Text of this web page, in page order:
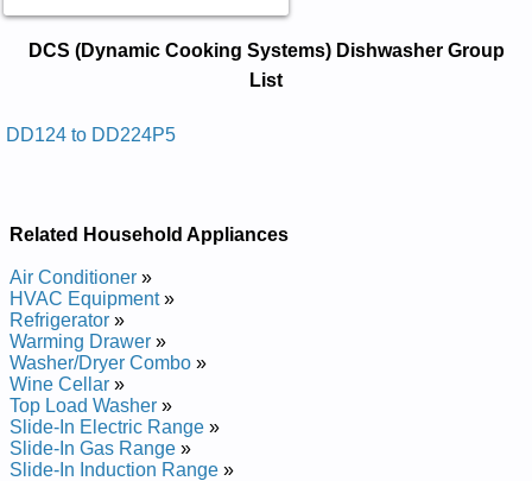
Dishwasher Service and Repair
Posted on 2014-02-19 16:31:37 by Rehsawhsid
DCS (Dynamic Cooking Systems) Dishwasher DD224P5
DCS (Dynamic Cooking Systems) Dishwasher DD224 Service
and Repair Manual
DCS (Dynamic Cooking Systems) Dishwasher DD124 Service
and Repair Manual
DCS (Dynamic Cooking Systems) Dishwasher DD124P5
Service and Repair Manual
DCS (Dynamic Cooking Systems) Dishwasher Group
List
DD124 to DD224P5
Related Household Appliances
Air Conditioner »
HVAC Equipment»
Refrigerator »
Warming Drawer »
Washer/Dryer Combo »
Wine Cellar »
Top Load Washer »
Slide-In Electric Range »
Slide-In Gas Range »
Slide-In Induction Range »